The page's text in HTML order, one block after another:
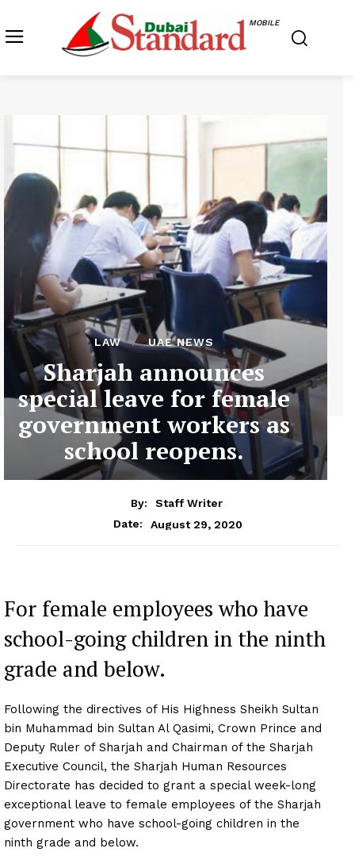
MOBILE
LAW UAE NEWS
Sharjah announces
special leave for female
government workers as
school reopens.
By:
Staff Writer
Date:
August 29, 2020
For female employees who have
school-going children in the ninth
grade and below.
Following the directives of His Highness Sheikh Sultan
bin Muhammad bin Sultan Al Qasimi, Crown Prince and
Deputy Ruler of Sharjah and Chairman of the Sharjah
Executive Council, the Sharjah Human Resources
Directorate has decided to grant a special week-long
exceptional leave to female employees of the Sharjah
government who have school-going children in the
ninth grade and below.